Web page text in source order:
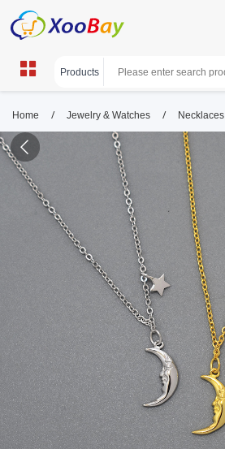
Home / Jewelry & Watches / Necklaces